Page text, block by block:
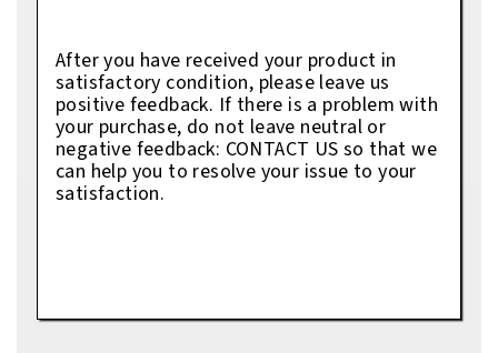
After you have received your product in
satisfactory condition, please leave us
positive feedback. If there is a problem with
your purchase, do not leave neutral or
negative feedback: CONTACT US so that we
can help you to resolve your issue to your
satisfaction.